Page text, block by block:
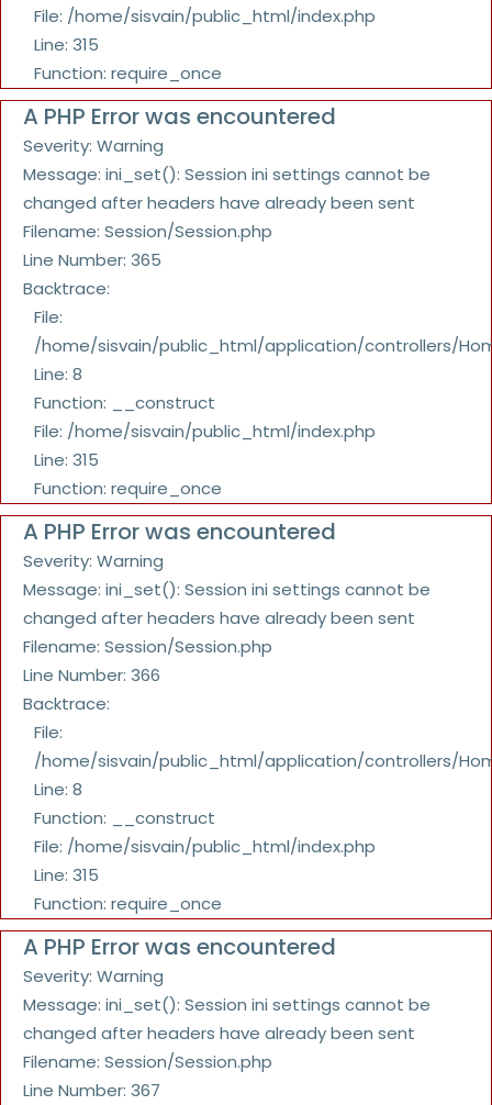
File: /home/sisvain/public_html/index.php
Line: 315
Function: require_once
A PHP Error was encountered
Severity: Warning
Message: ini_set(): Session ini settings cannot be
changed after headers have already been sent
Filename: Session/Session.php
Line Number: 365
Backtrace:
File:
/home/sisvain/public_html/application/controllers/
Line: 8
Function: __construct
File: /home/sisvain/public_html/index.php
Line: 315
Function: require_once
A PHP Error was encountered
Severity: Warning
Message: ini_set(): Session ini settings cannot be
changed after headers have already been sent
Filename: Session/Session.php
Line Number: 366
Backtrace:
File:
/home/sisvain/public_html/application/controllers/
Line: 8
Function: __construct
File: /home/sisvain/public_html/index.php
Line: 315
Function: require_once
A PHP Error was encountered
Severity: Warning
Message: ini_set(): Session ini settings cannot be
changed after headers have already been sent
Filename: Session/Session.php
Line Number: 367